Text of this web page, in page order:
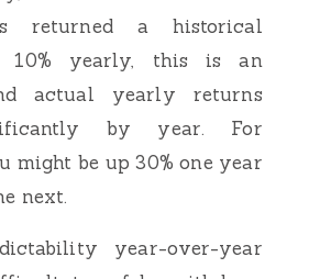
returned a historical
10% yearly, this is an
actual yearly returns
by year. For
might be up 30% one year
next.
year-over-year